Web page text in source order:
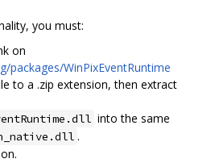
you must:
on
packages/WinPixEventRuntime
to a .zip extension, then extract
into the same
.